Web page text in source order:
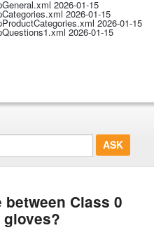
2026-01-15
2026-01-15
2026-01-15
2026-01-15
Class 0